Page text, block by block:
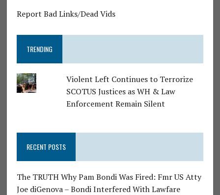
Report Bad Links/Dead Vids
TRENDING
Violent Left Continues to Terrorize
SCOTUS Justices as WH & Law
Enforcement Remain Silent
RECENT POSTS
The TRUTH Why Pam Bondi Was Fired: Fmr US Atty
Joe diGenova – Bondi Interfered With Lawfare